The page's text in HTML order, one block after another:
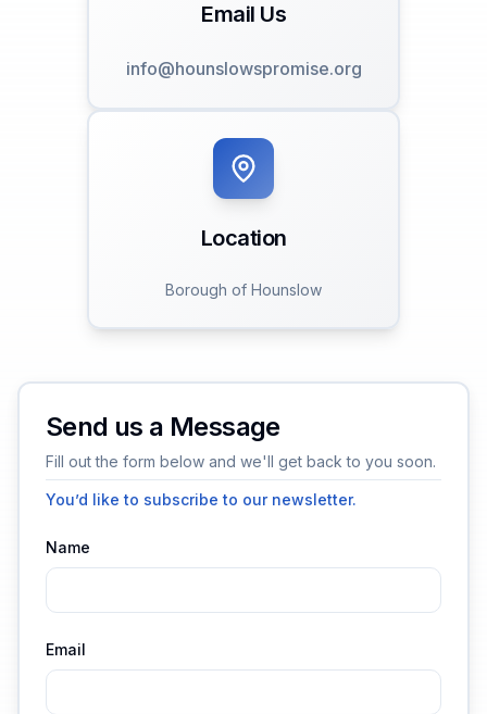
Email Us
info@hounslowspromise.org
Location
Borough of Hounslow
Send us a Message
Fill out the form below and we'll get back to you soon.
You’d like to subscribe to our newsletter.
Name
Email